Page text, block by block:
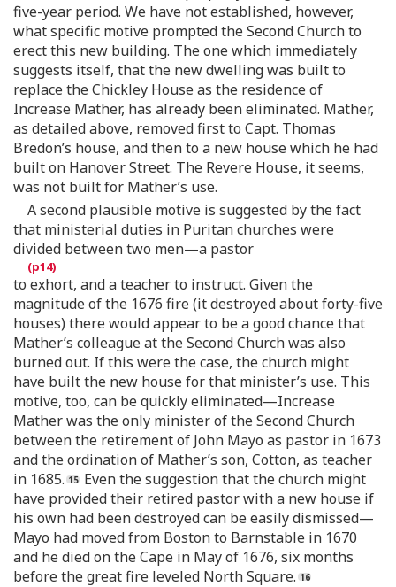
five-year period. We have not established, however,
what specific motive prompted the Second Church to
erect this new building. The one which immediately
suggests itself, that the new dwelling was built to
replace the Chickley House as the residence of
Increase Mather, has already been eliminated. Mather,
as detailed above, removed first to Capt. Thomas
Bredon’s house, and then to a new house which he had
built on Hanover Street. The Revere House, it seems,
was not built for Mather’s use.
A second plausible motive is suggested by the fact
that ministerial duties in Puritan churches were
divided between two men—a pastor
to exhort, and a teacher to instruct. Given the
magnitude of the 1676 fire (it destroyed about forty-five
houses) there would appear to be a good chance that
Mather’s colleague at the Second Church was also
burned out. If this were the case, the church might
have built the new house for that minister’s use. This
motive, too, can be quickly eliminated—Increase
Mather was the only minister of the Second Church
between the retirement of John Mayo as pastor in 1673
and the ordination of Mather’s son, Cotton, as teacher
in 1685.
Even the suggestion that the church might
have provided their retired pastor with a new house if
his own had been destroyed can be easily dismissed—
Mayo had moved from Boston to Barnstable in 1670
and he died on the Cape in May of 1676, six months
before the great fire leveled North Square.